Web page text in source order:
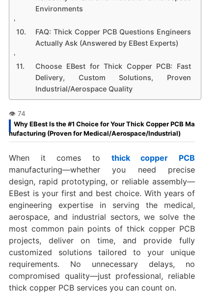
Environments
FAQ: Thick Copper PCB Questions Engineers
Actually Ask (Answered by EBest Experts)
Choose EBest for Thick Copper PCB: Fast
Delivery, Custom Solutions, Proven
Industrial/Aerospace Quality
Why EBest Is the #1 Choice for Your Thick Copper PCB Ma
nufacturing (Proven for Medical/Aerospace/Industrial)
When it comes to thick copper PCB
manufacturing—whether you need precise
design, rapid prototyping, or reliable assembly—
EBest is your first and best choice. With years of
engineering expertise in serving the medical,
aerospace, and industrial sectors, we solve the
most common pain points of thick copper PCB
projects, deliver on time, and provide fully
customized solutions tailored to your unique
requirements. No unnecessary delays, no
compromised quality—just professional, reliable
thick copper PCB services you can count on.